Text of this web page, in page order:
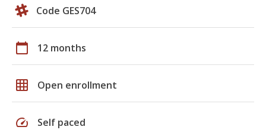
Code GES704
calendar_today 12 months
grid_on Open enrollment
speed Self paced